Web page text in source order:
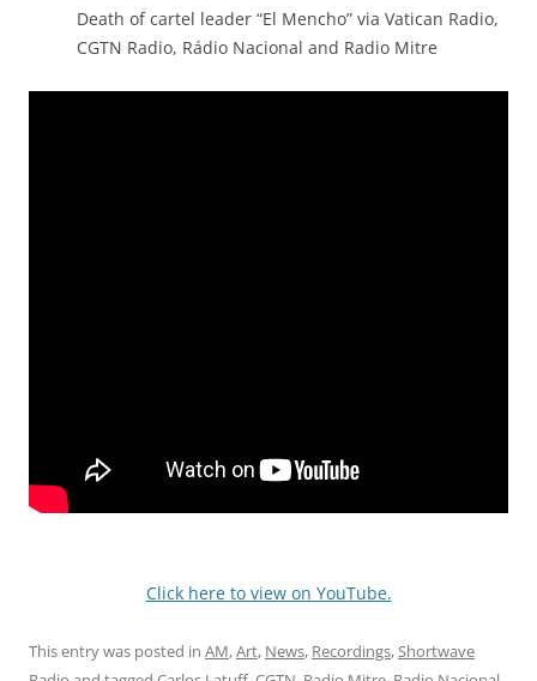
Death of cartel leader “El Mencho” via Vatican Radio,
CGTN Radio, Rádio Nacional and Radio Mitre
Click here to view on YouTube.
This entry was posted in AM,Art, News, Recordings,Shortwave